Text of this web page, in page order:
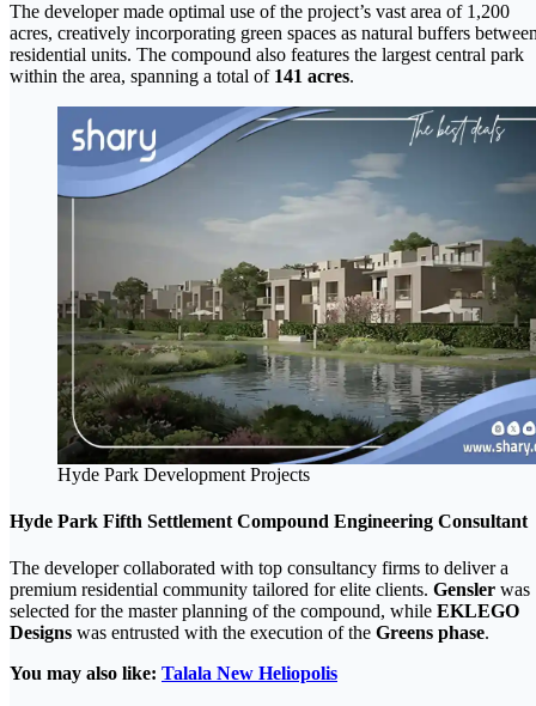
The developer made optimal use of the project’s vast area of 1,200
acres, creatively incorporating green spaces as natural buffers
residential units. The compound also features the largest central park
within the area, spanning a total of 141 acres.
Hyde Park Development Projects
Hyde Park Fifth Settlement Compound Engineering Consultant
The developer collaborated with top consultancy firms to deliver a
premium residential community tailored for elite clients. Gensler was
selected for the master planning of the compound, while EKLEGO
Designs was entrusted with the execution of the Greens phase.
You may also like: Talala New Heliopolis